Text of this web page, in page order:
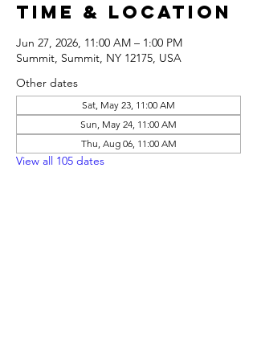
Time & Location
Jun 27, 2026, 11:00 AM – 1:00 PM
Summit, Summit, NY 12175, USA
Other dates
Sat, May 23, 11:00 AM
Sun, May 24, 11:00 AM
Thu, Aug 06, 11:00 AM
View all 105 dates